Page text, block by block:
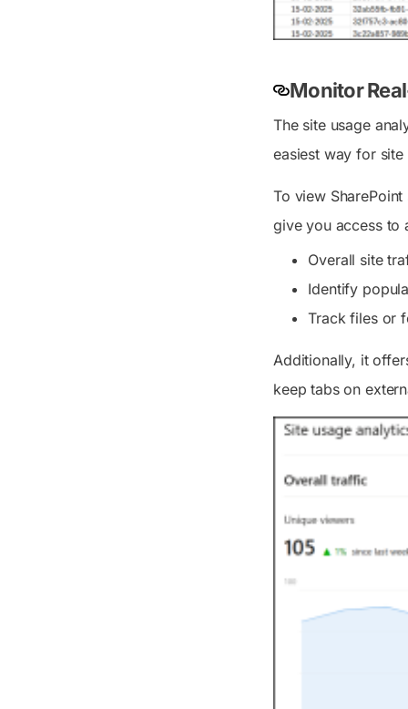
Monitor
The site usage
easiest way for
To view
give you access to
Overall site
Identify
Track files or
Additionally, it
keep tabs on